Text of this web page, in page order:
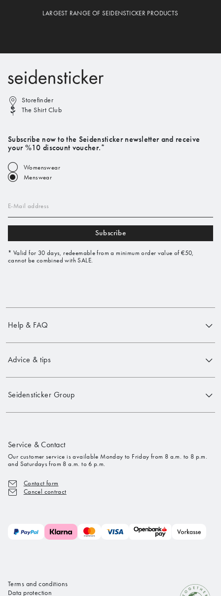
LARGEST RANGE OF SEIDENSTICKER PRODUCTS
Storefinder
The Shirt Club
Subscribe now to the Seidensticker newsletter and receive
your %10 discount voucher.*
Womenswear
Menswear
E-Mail address
Subscribe
* Valid for 30 days, redeemable from a minimum order value of €50,
cannot be combined with SALE.
Help & FAQ
Advice & tips
Seidensticker Group
Service & Contact
Our customer service is available Monday to Friday from 8 a.m. to 8 p.m.
and Saturdays from 8 a.m. to 6 p.m.
Contact form
Cancel contract
Terms and conditions
Data protection